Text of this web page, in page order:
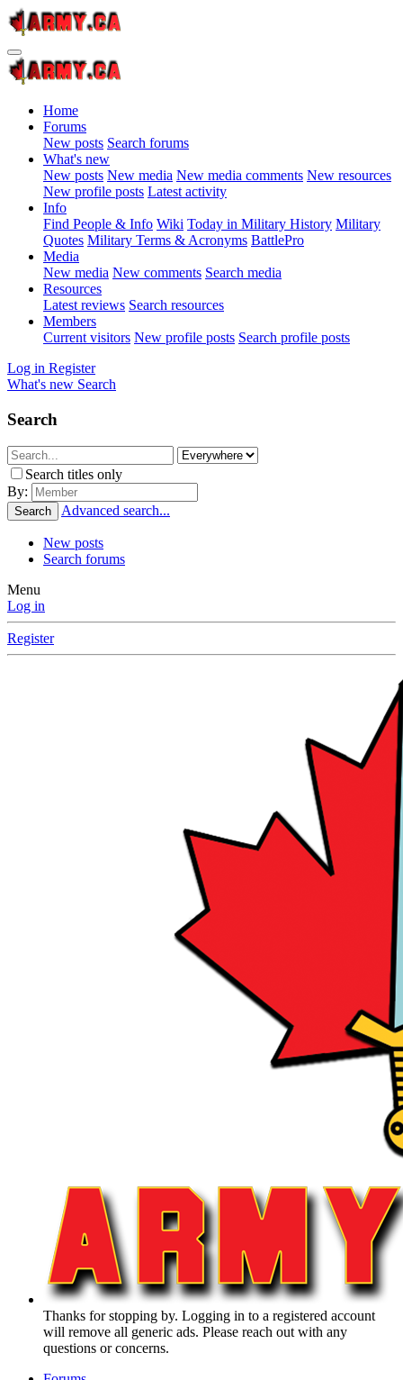
Home
Forums
New posts Search forums
What's new
New posts New media New media comments New resources
New profile posts Latest activity
Info
Find People & Info Wiki Today in Military History Military
Quotes Military Terms & Acronyms BattlePro
Media
New media New comments Search media
Resources
Latest reviews Search resources
Members
Current visitors New profile posts Search profile posts
Log in Register
What's new Search
Search
Search titles only
By:
Search Advanced search...
New posts
Search forums
Menu
Log in
Register
Thanks for stopping by. Logging in to a registered account
will remove all generic ads. Please reach out with any
questions or concerns.